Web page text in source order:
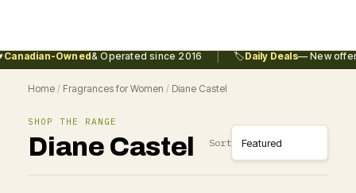
Canadian-Owned& Operated since 2016 🏷️Daily Deals— New
Home / Fragrances for Women / Diane Castel
SHOP THE RANGE
Diane Castel Sort